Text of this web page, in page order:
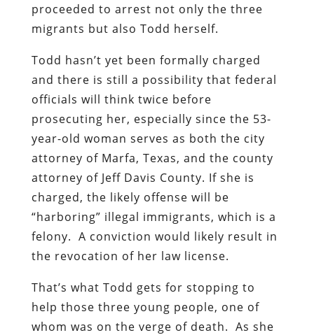
proceeded to arrest not only the three
migrants but also Todd herself.
Todd hasn’t yet been formally charged
and there is still a possibility that federal
officials will think twice before
prosecuting her, especially since the 53-
year-old woman serves as both the city
attorney of Marfa, Texas, and the county
attorney of Jeff Davis County. If she is
charged, the likely offense will be
“harboring” illegal immigrants, which is a
felony. A conviction would likely result in
the revocation of her law license.
That’s what Todd gets for stopping to
help those three young people, one of
whom was on the verge of death. As she